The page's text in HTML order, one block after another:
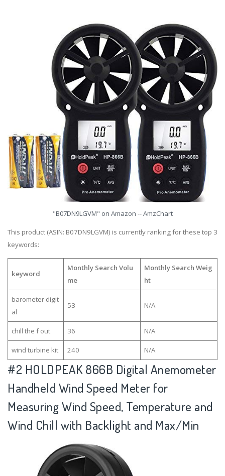
"B07DN9LGVM" on Amazon -- AmzChart
This product (ASIN: B07DN9LGVM) is currently ranking for these top 3
keywords:
keyword
Monthly Search Volu
me
Monthly Search Weig
ht
barometer digit
al
53 N/A
chill the f out 36 N/A
wind turbine kit 240 N/A
#2 HOLDPEAK 866B Digital Anemometer
Handheld Wind Speed Meter for
Measuring Wind Speed, Temperature and
Wind Chill with Backlight and Max/Min